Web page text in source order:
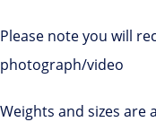
Please note you will
photograph/video
Weights and sizes are